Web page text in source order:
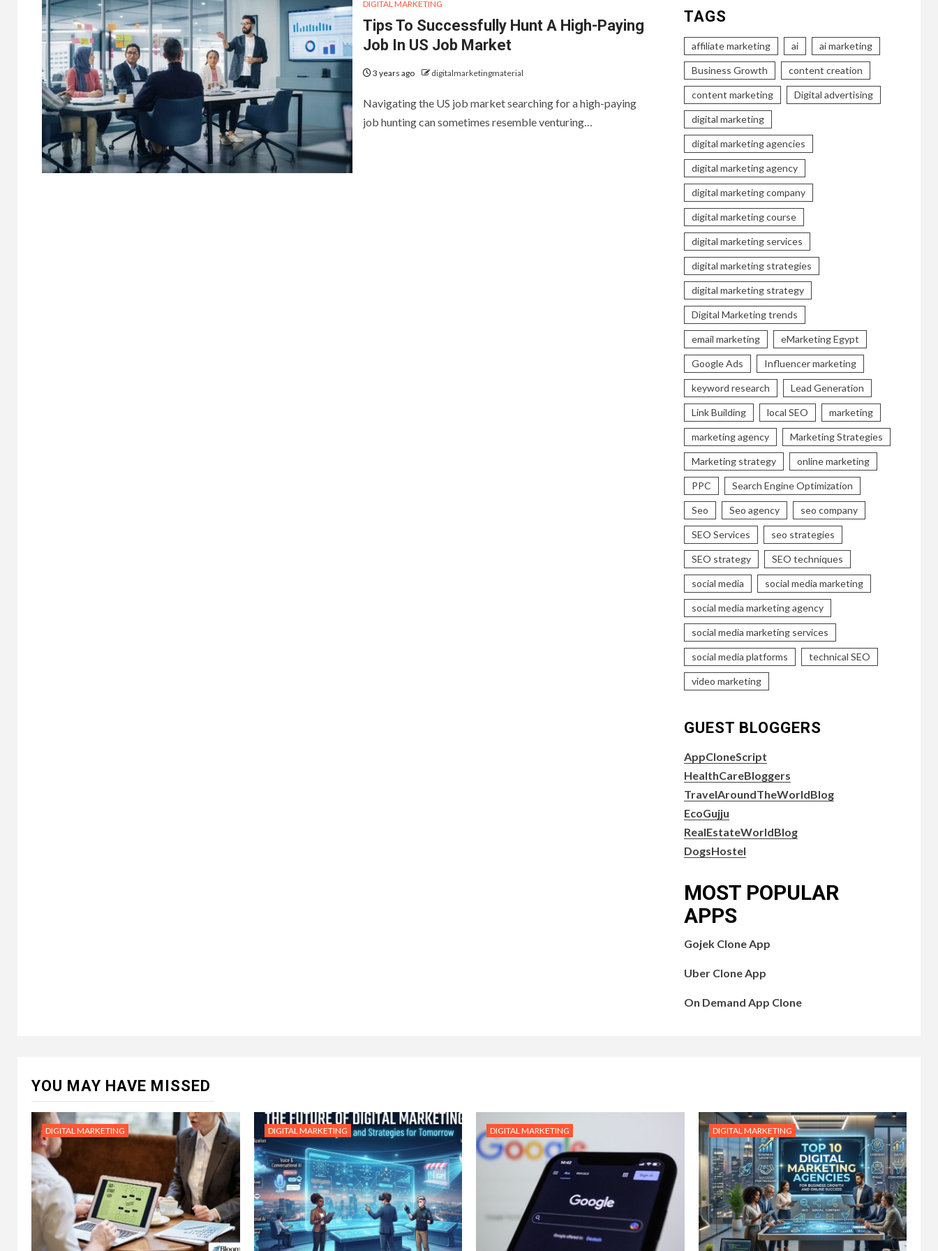
DIGITAL MARKETING
Tips To Successfully Hunt A High-Paying
Job In US Job Market
3 years ago digitalmarketingmaterial
Navigating the US job market searching for a high-paying
job hunting can sometimes resemble venturing…
TAGS
affiliate marketing ai ai marketing
Business Growth content creation
content marketing Digital advertising
digital marketing
digital marketing agencies
digital marketing agency
digital marketing company
digital marketing course
digital marketing services
digital marketing strategies
digital marketing strategy
Digital Marketing trends
email marketing eMarketing Egypt
Google Ads Influencer marketing
keyword research Lead Generation
Link Building local SEO marketing
marketing agency Marketing Strategies
Marketing strategy online marketing
PPC Search Engine Optimization
Seo Seo agency seo company
SEO Services seo strategies
SEO strategy SEO techniques
social media social media marketing
social media marketing agency
social media marketing services
social media platforms technical SEO
video marketing
GUEST BLOGGERS
AppCloneScript
HealthCareBloggers
TravelAroundTheWorldBlog
EcoGujju
RealEstateWorldBlog
DogsHostel
MOST POPULAR
APPS
Gojek Clone App
Uber Clone App
On Demand App Clone
YOU MAY HAVE MISSED
DIGITAL MARKETING DIGITAL MARKETING DIGITAL MARKETING DIGITAL MARKETING